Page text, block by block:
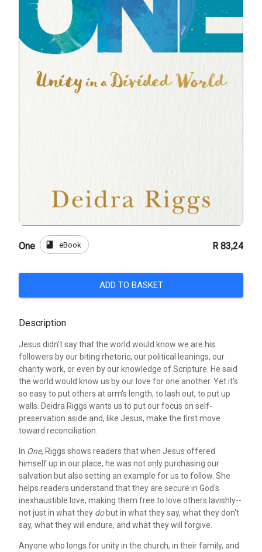
One book eBook R 83,24
ADD TO BASKET
Description
Jesus didn't say that the world would know we are his
followers by our biting rhetoric, our political leanings, our
charity work, or even by our knowledge of Scripture. He said
the world would know us by our love for one another. Yet it's
so easy to put others at arm's length, to lash out, to put up
walls. Deidra Riggs wants us to put our focus on self-
preservation aside and, like Jesus, make the first move
toward reconciliation.
In One, Riggs shows readers that when Jesus offered
himself up in our place, he was not only purchasing our
salvation but also setting an example for us to follow. She
helps readers understand that they are secure in God's
inexhaustible love, making them free to love others lavishly--
not just in what they dobut in what they say, what they don't
say, what they will endure, and what they will forgive.
Anyone who longs for unity in the church, in their family, and